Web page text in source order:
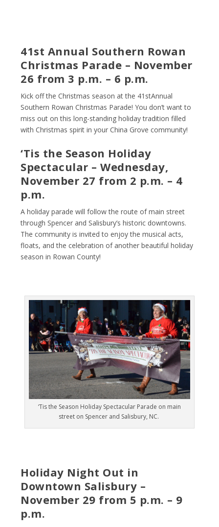
41st Annual Southern Rowan
Christmas Parade – November
26 from 3 p.m. – 6 p.m.
Kick off the Christmas season at the 41 stAnnual
Southern Rowan Christmas Parade! You don’t want to
miss out on this long-standing holiday tradition filled
with Christmas spirit in your China Grove community!
‘Tis the Season Holiday
Spectacular – Wednesday,
November 27 from 2 p.m. – 4
p.m.
A holiday parade will follow the route of main street
through Spencer and Salisbury’s historic downtowns.
The community is invited to enjoy the musical acts,
floats, and the celebration of another beautiful holiday
season in Rowan County!
‘Tis the Season Holiday Spectacular Parade on main
street on Spencer and Salisbury, NC.
Holiday Night Out in
Downtown Salisbury –
November 29 from 5 p.m. – 9
p.m.